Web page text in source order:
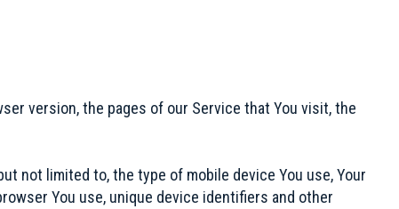
version, the pages of our Service that You visit, the
not limited to, the type of mobile device You use, Your
You use, unique device identifiers and other